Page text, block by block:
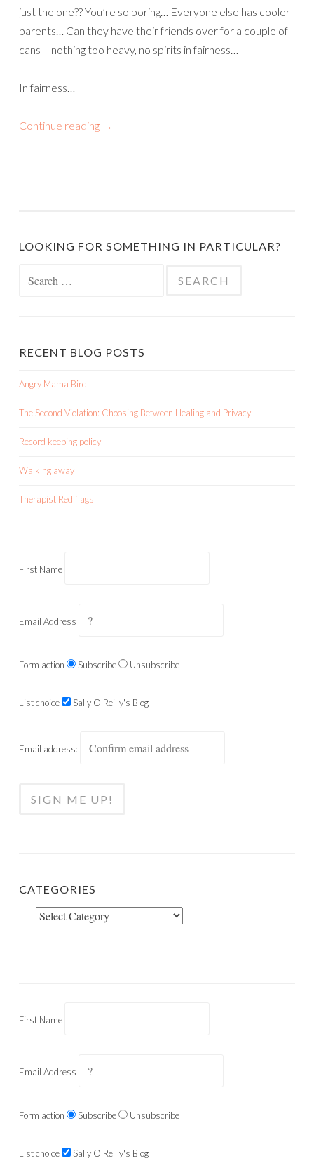
just the one?? You’re so boring… Everyone else has cooler
parents… Can they have their friends over for a couple of
cans – nothing too heavy, no spirits in fairness…
In fairness…
Continue reading →
LOOKING FOR SOMETHING IN PARTICULAR?
RECENT BLOG POSTS
Angry Mama Bird
The Second Violation: Choosing Between Healing and Privacy
Record keeping policy
Walking away
Therapist Red flags
First Name
Email Address
Form action Subscribe Unsubscribe
List choice Sally O'Reilly's Blog
Email address:
CATEGORIES
Categories
First Name
Email Address
Form action Subscribe Unsubscribe
List choice Sally O'Reilly's Blog